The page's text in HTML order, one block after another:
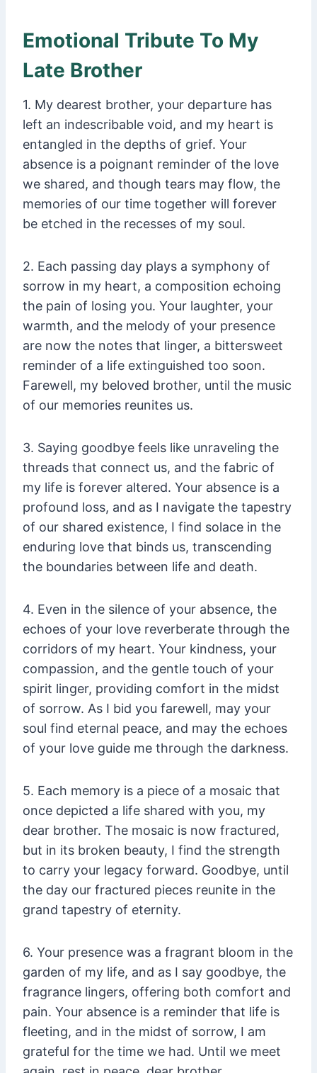
Emotional Tribute To My
Late Brother
1. My dearest brother, your departure has
left an indescribable void, and my heart is
entangled in the depths of grief. Your
absence is a poignant reminder of the love
we shared, and though tears may flow, the
memories of our time together will forever
be etched in the recesses of my soul.
2. Each passing day plays a symphony of
sorrow in my heart, a composition echoing
the pain of losing you. Your laughter, your
warmth, and the melody of your presence
are now the notes that linger, a bittersweet
reminder of a life extinguished too soon.
Farewell, my beloved brother, until the music
of our memories reunites us.
3. Saying goodbye feels like unraveling the
threads that connect us, and the fabric of
my life is forever altered. Your absence is a
profound loss, and as I navigate the tapestry
of our shared existence, I find solace in the
enduring love that binds us, transcending
the boundaries between life and death.
4. Even in the silence of your absence, the
echoes of your love reverberate through the
corridors of my heart. Your kindness, your
compassion, and the gentle touch of your
spirit linger, providing comfort in the midst
of sorrow. As I bid you farewell, may your
soul find eternal peace, and may the echoes
of your love guide me through the darkness.
5. Each memory is a piece of a mosaic that
once depicted a life shared with you, my
dear brother. The mosaic is now fractured,
but in its broken beauty, I find the strength
to carry your legacy forward. Goodbye, until
the day our fractured pieces reunite in the
grand tapestry of eternity.
6. Your presence was a fragrant bloom in the
garden of my life, and as I say goodbye, the
fragrance lingers, offering both comfort and
pain. Your absence is a reminder that life is
fleeting, and in the midst of sorrow, I am
grateful for the time we had. Until we meet